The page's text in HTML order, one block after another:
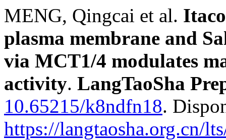
MENG, Qingcai et al.
plasma membrane and
via MCT1/4 modulates
activity. LangTaoSha
10.65215/k8ndfn18.
https://langtaosha.org.cn/